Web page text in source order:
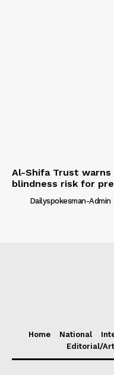
Al-Shifa Trust warns
blindness risk for
Dailyspokesman-Admin
Home National
Editorial/